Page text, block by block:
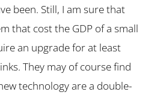
been. Still, I am sure that
that cost the GDP of a small
an upgrade for at least
They may of course find
technology are a double-